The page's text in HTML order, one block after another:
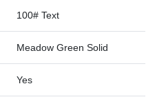
100# Text
Meadow Green Solid
Yes